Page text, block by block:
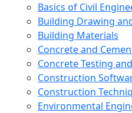
Basics of Civil
Building Drawing
Building Materials
Concrete and
Concrete Testing
Construction
Construction
Environmental